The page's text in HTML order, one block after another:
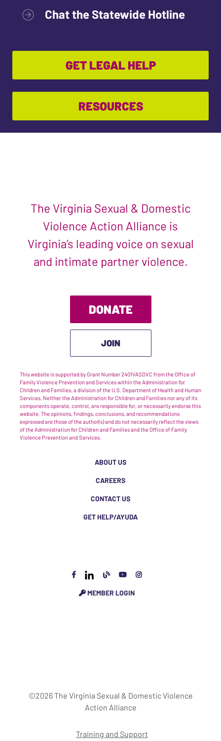
Chat the Statewide Hotline
GET LEGAL HELP
RESOURCES
The Virginia Sexual & Domestic
Violence Action Alliance is
Virginia’s leading voice on sexual
and intimate partner violence.
DONATE
JOIN
This website is supported by Grant Number 2401VASDVC from the Office of
Family Violence Prevention and Services within the Administration for
Children and Families, a division of the U.S. Department of Health and Human
Services. Neither the Administration for Children and Families nor any of its
components operate, control, are responsible for, or necessarily endorse this
website. The opinions, findings, conclusions, and recommendations
expressed are those of the author(s) and do not necessarily reflect the views
of the Administration for Children and Families and the Office of Family
Violence Prevention and Services.
ABOUT US
CAREERS
CONTACT US
GET HELP/AYUDA
MEMBER LOGIN
©2026 The Virginia Sexual & Domestic Violence
Action Alliance
Training and Support